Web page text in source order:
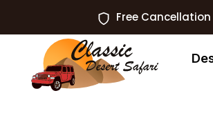
Free Cancellation